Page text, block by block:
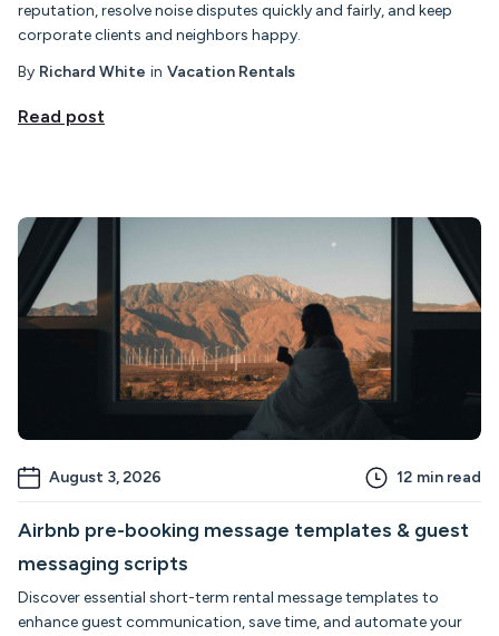
reputation, resolve noise disputes quickly and fairly, and keep
corporate clients and neighbors happy.
By Richard White in Vacation Rentals
Read post
August 3, 2026 12 min read
Airbnb pre-booking message templates & guest
messaging scripts
Discover essential short-term rental message templates to
enhance guest communication, save time, and automate your